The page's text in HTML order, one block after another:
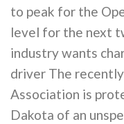
to peak for the
level for the next
industry wants
driver The
Association is
Dakota of an